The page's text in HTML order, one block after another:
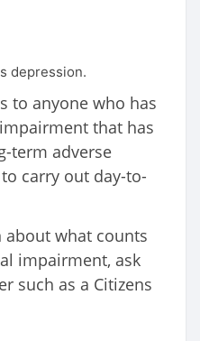
depression.
to anyone who has
that has
term adverse
carry out day-to-
what counts
impairment, ask
such as a Citizens